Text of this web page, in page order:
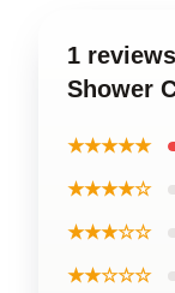
1
Shower
★★★★★
★★★★☆
★★★☆☆
★★☆☆☆